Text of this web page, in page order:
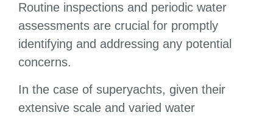
Routine inspections and periodic water
assessments are crucial for promptly
identifying and addressing any potential
concerns.
In the case of superyachts, given their
extensive scale and varied water